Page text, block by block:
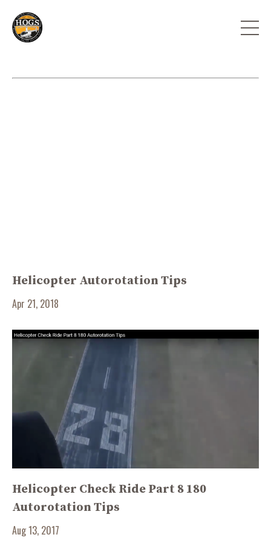
Helicopter Autorotation Tips
Apr 21, 2018
Helicopter Check Ride Part 8 180
Autorotation Tips
Aug 13, 2017